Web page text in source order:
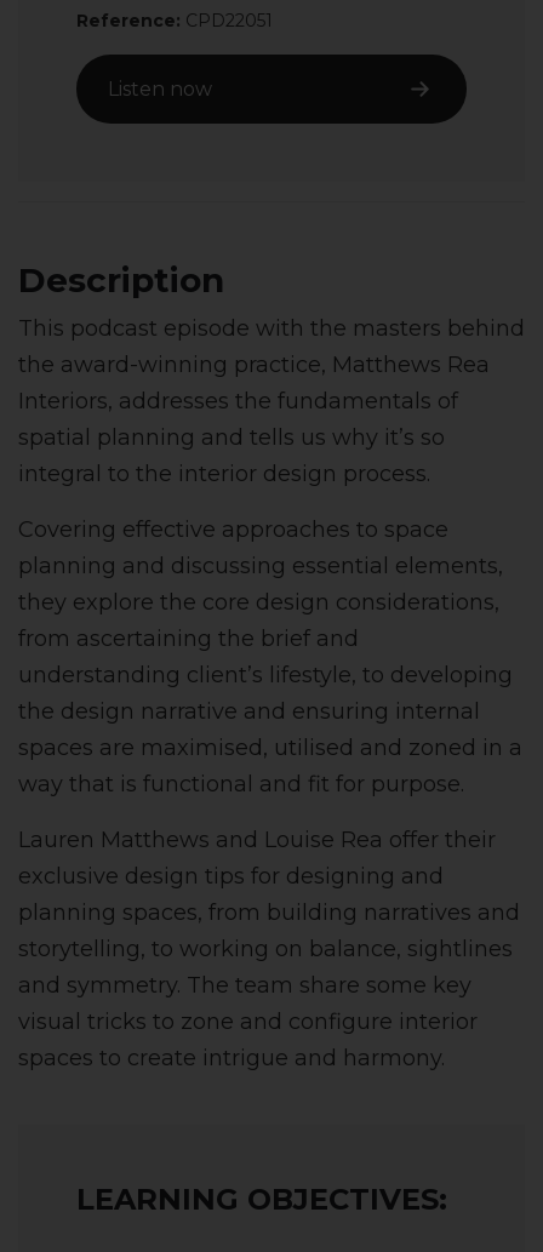
Reference: CPD22051
Listen now
Description
This podcast episode with the masters behind
the award-winning practice, Matthews Rea
Interiors, addresses the fundamentals of
spatial planning and tells us why it’s so
integral to the interior design process.
Covering effective approaches to space
planning and discussing essential elements,
they explore the core design considerations,
from ascertaining the brief and
understanding client’s lifestyle, to developing
the design narrative and ensuring internal
spaces are maximised, utilised and zoned in a
way that is functional and fit for purpose.
Lauren Matthews and Louise Rea offer their
exclusive design tips for designing and
planning spaces, from building narratives and
storytelling, to working on balance, sightlines
and symmetry. The team share some key
visual tricks to zone and configure interior
spaces to create intrigue and harmony.
LEARNING OBJECTIVES: